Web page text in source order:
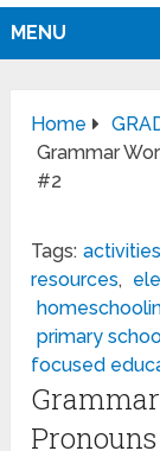
MENU
Home
Grammar
#2
Tags:
resources,
primary
focused